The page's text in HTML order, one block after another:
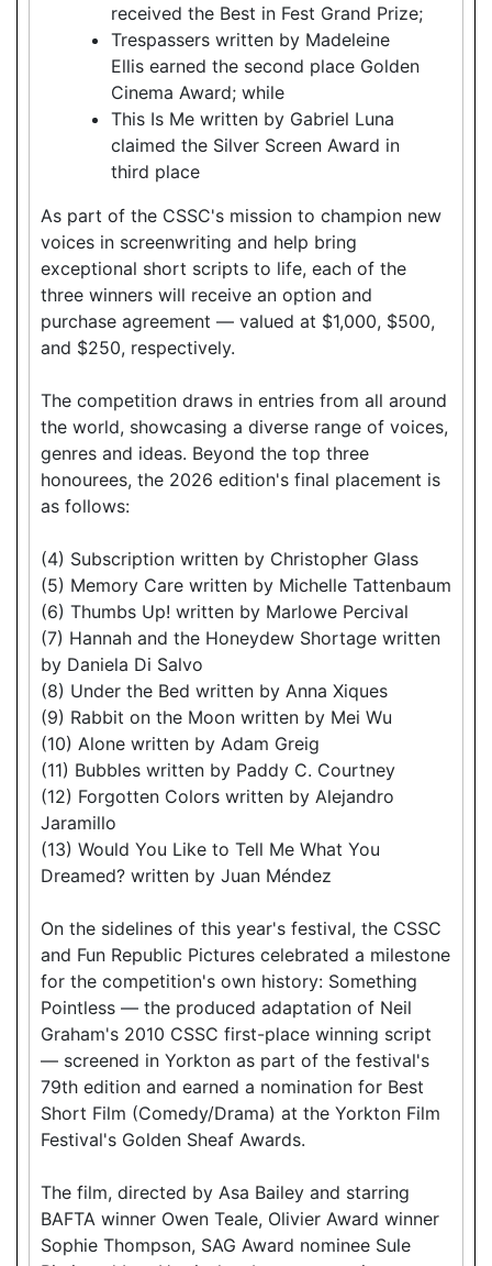
received the Best in Fest Grand Prize;
Trespassers written by Madeleine
Ellis earned the second place Golden
Cinema Award; while
This Is Me written by Gabriel Luna
claimed the Silver Screen Award in
third place
As part of the CSSC's mission to champion new
voices in screenwriting and help bring
exceptional short scripts to life, each of the
three winners will receive an option and
purchase agreement — valued at $1,000, $500,
and $250, respectively.
The competition draws in entries from all around
the world, showcasing a diverse range of voices,
genres and ideas. Beyond the top three
honourees, the 2026 edition's final placement is
as follows:
(4) Subscription written by Christopher Glass
(5) Memory Care written by Michelle Tattenbaum
(6) Thumbs Up! written by Marlowe Percival
(7) Hannah and the Honeydew Shortage written
by Daniela Di Salvo
(8) Under the Bed written by Anna Xiques
(9) Rabbit on the Moon written by Mei Wu
(10) Alone written by Adam Greig
(11) Bubbles written by Paddy C. Courtney
(12) Forgotten Colors written by Alejandro
Jaramillo
(13) Would You Like to Tell Me What You
Dreamed? written by Juan Méndez
On the sidelines of this year's festival, the CSSC
and Fun Republic Pictures celebrated a milestone
for the competition's own history: Something
Pointless — the produced adaptation of Neil
Graham's 2010 CSSC first-place winning script
— screened in Yorkton as part of the festival's
79th edition and earned a nomination for Best
Short Film (Comedy/Drama) at the Yorkton Film
Festival's Golden Sheaf Awards.
The film, directed by Asa Bailey and starring
BAFTA winner Owen Teale, Olivier Award winner
Sophie Thompson, SAG Award nominee Sule